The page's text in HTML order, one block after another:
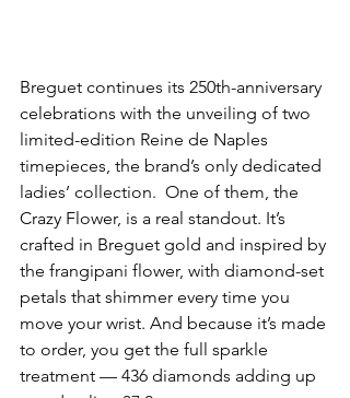
Breguet continues its 250th-anniversary
celebrations with the unveiling of two
limited-edition Reine de Naples
timepieces, the brand’s only dedicated
ladies’ collection.  One of them, the
Crazy Flower, is a real standout. It’s
crafted in Breguet gold and inspired by
the frangipani flower, with diamond-set
petals that shimmer every time you
move your wrist. And because it’s made
to order, you get the full sparkle
treatment — 436 diamonds adding up